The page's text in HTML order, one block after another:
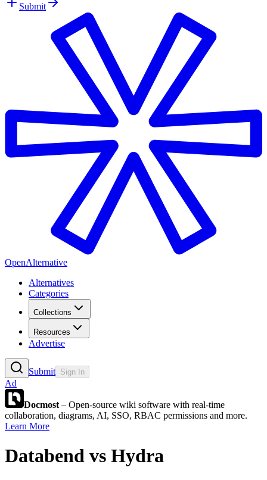
Submit
OpenAlternative
Alternatives
Categories
Collections
Resources
Advertise
Submit Sign In
Ad
Docmost – Open-source wiki software with real-time
collaboration, diagrams, AI, SSO, RBAC permissions and more.
Learn More
Databend vs Hydra